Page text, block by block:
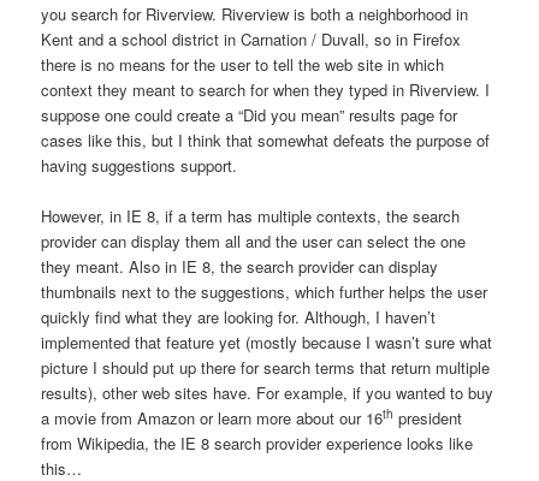
you search for Riverview. Riverview is both a neighborhood in
Kent and a school district in Carnation / Duvall, so in Firefox
there is no means for the user to tell the web site in which
context they meant to search for when they typed in Riverview. I
suppose one could create a “Did you mean” results page for
cases like this, but I think that somewhat defeats the purpose of
having suggestions support.
However, in IE 8, if a term has multiple contexts, the search
provider can display them all and the user can select the one
they meant. Also in IE 8, the search provider can display
thumbnails next to the suggestions, which further helps the user
quickly find what they are looking for. Although, I haven’t
implemented that feature yet (mostly because I wasn’t sure what
picture I should put up there for search terms that return multiple
results), other web sites have. For example, if you wanted to buy
a movie from Amazon or learn more about our 16th president
from Wikipedia, the IE 8 search provider experience looks like
this…